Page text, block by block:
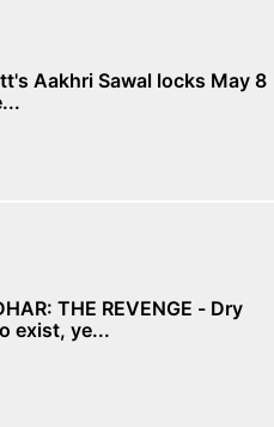
Aakhri Sawal locks May 8
THE REVENGE - Dry
exist, ye...